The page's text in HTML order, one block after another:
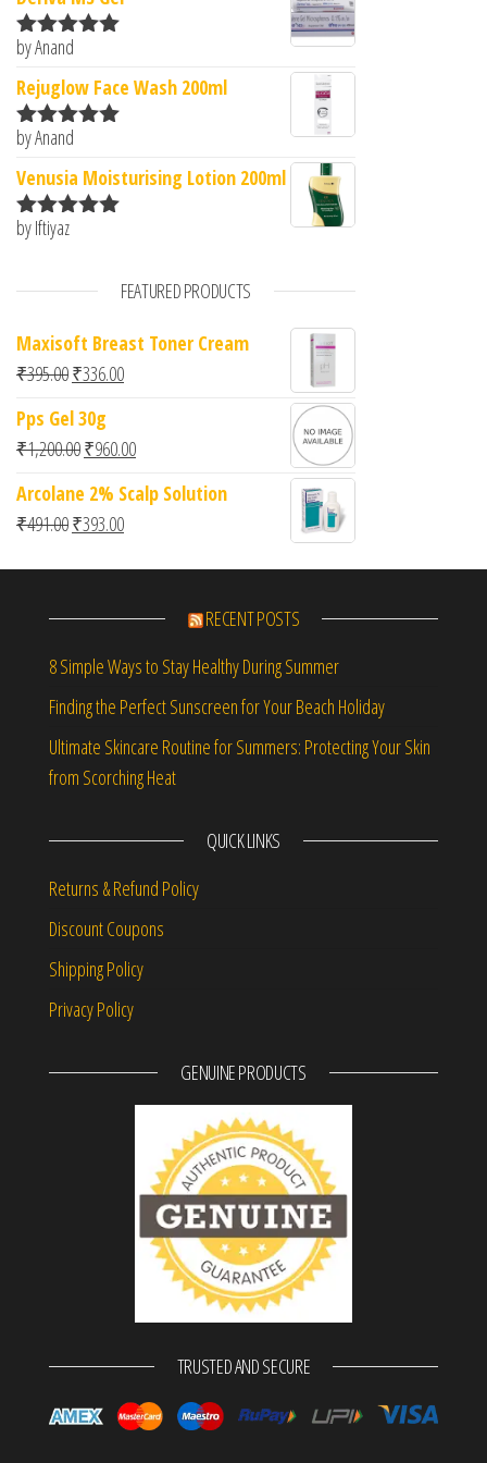
Rated5
by Anand
Rejuglow Face Wash 200ml
Rated5
by Anand
Venusia Moisturising Lotion 200ml
Rated
by Iftiyaz
FEATURED PRODUCTS
Maxisoft Breast Toner Cream
₹395.00Original price was: ₹395.00.
₹336.00Current price is: ₹336.00.
Pps Gel 30g
₹1,200.00Original price was: ₹1,200.00.
₹960.00Current price is: ₹960.00.
Arcolane 2% Scalp Solution
₹491.00Original price was: ₹491.00.
₹393.00Current price is: ₹393.00.
RECENT POSTS
8 Simple Ways to Stay Healthy During Summer
Finding the Perfect Sunscreen for Your Beach Holiday
Ultimate Skincare Routine for Summers: Protecting Your Skin
from Scorching Heat
QUICK LINKS
Returns & Refund Policy
Discount Coupons
Shipping Policy
Privacy Policy
GENUINE PRODUCTS
TRUSTED AND SECURE